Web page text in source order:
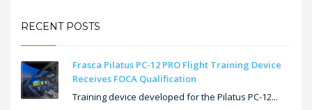
RECENT POSTS
Frasca Pilatus PC-12 PRO Flight Training Device
Receives FOCA Qualification
Training device developed for the Pilatus PC-12...